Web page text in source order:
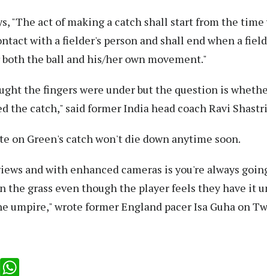
"The act of making a catch shall start from the
with a fielder's person and shall end when a
the ball and his/her own movement."
the fingers were under but the question is
the catch," said former India head coach Ravi
on Green's catch won't die down anytime soon.
and with enhanced cameras is you're always
the grass even though the player feels they have it
umpire," wrote former England pacer Isa Guha on
LinkedIn